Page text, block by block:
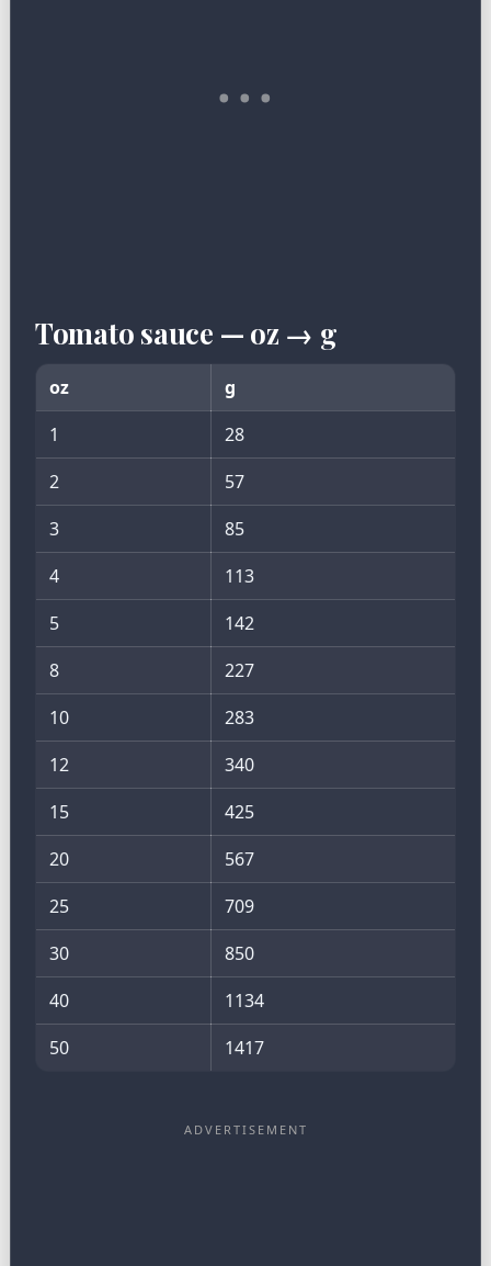
Tomato sauce — oz → g
oz
g
1
28
2
57
3
85
4
113
5
142
8
227
10
283
12
340
15
425
20
567
25
709
30
850
40
1134
50
1417